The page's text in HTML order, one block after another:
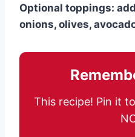
Optional toppings:
onions, olives,
This recipe! Pin it